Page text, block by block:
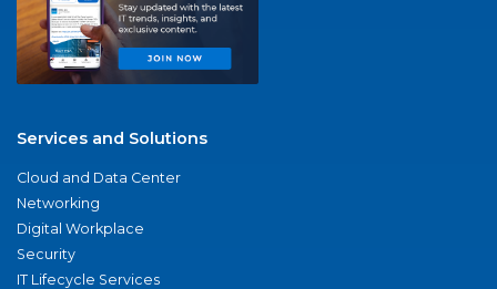
Services and Solutions
Cloud and Data Center
Networking
Digital Workplace
Security
IT Lifecycle Services